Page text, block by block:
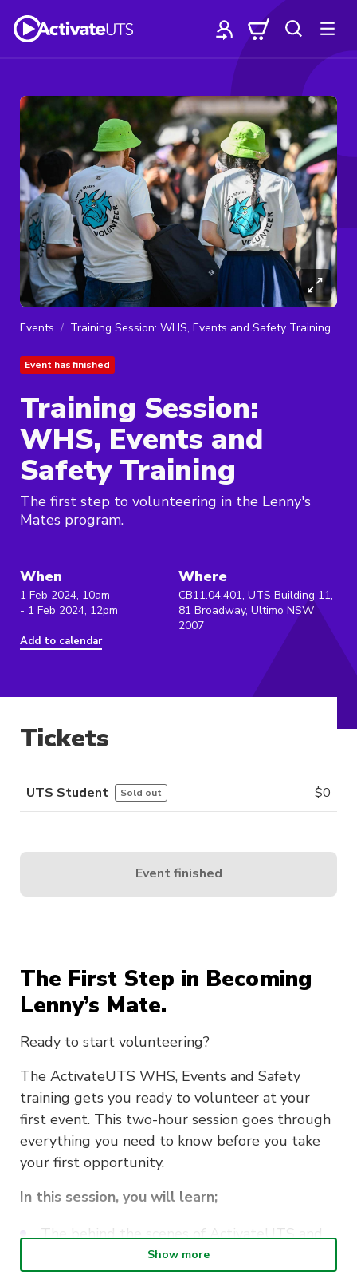
Events Training Session: WHS, Events and Safety Training
Event has finished
Training Session:
WHS, Events and
Safety Training
The first step to volunteering in the Lenny's
Mates program.
When
1 Feb 2024, 10am
- 1 Feb 2024, 12pm
Add to calendar
Where
CB11.04.401, UTS Building 11,
81 Broadway, Ultimo NSW
2007
The First Step in Becoming
Lenny’s Mate.
Ready to start volunteering?
The ActivateUTS WHS, Events and Safety
training gets you ready to volunteer at your
first event. This two-hour session goes through
everything you need to know before you take
your first opportunity.
In this session, you will learn;
The behind the scenes of ActivateUTS and
Show more
Tickets
UTS Student Sold out $0
Event finished